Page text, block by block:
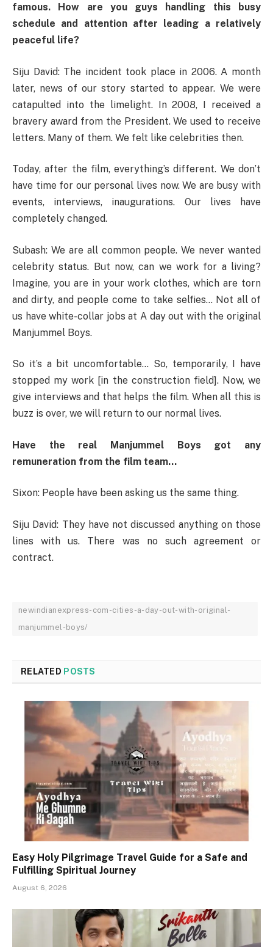
famous. How are you guys handling this busy
schedule and attention after leading a relatively
peaceful life?
Siju David: The incident took place in 2006. A month
later, news of our story started to appear. We were
catapulted into the limelight. In 2008, I received a
bravery award from the President. We used to receive
letters. Many of them. We felt like celebrities then.
Today, after the film, everything’s different. We don’t
have time for our personal lives now. We are busy with
events, interviews, inaugurations. Our lives have
completely changed.
Subash: We are all common people. We never wanted
celebrity status. But now, can we work for a living?
Imagine, you are in your work clothes, which are torn
and dirty, and people come to take selfies… Not all of
us have white-collar jobs at A day out with the original
Manjummel Boys.
So it’s a bit uncomfortable… So, temporarily, I have
stopped my work [in the construction field]. Now, we
give interviews and that helps the film. When all this is
buzz is over, we will return to our normal lives.
Have the real Manjummel Boys got any
remuneration from the film team…
Sixon: People have been asking us the same thing.
Siju David: They have not discussed anything on those
lines with us. There was no such agreement or
contract.
newindianexpress-com-cities-a-day-out-with-original-
manjummel-boys/
RELATED POSTS
Easy Holy Pilgrimage Travel Guide for a Safe and
Fulfilling Spiritual Journey
August 6, 2026